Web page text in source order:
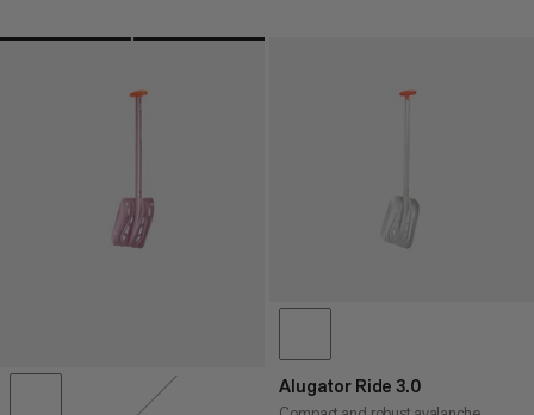
Alugator Ride 3.0